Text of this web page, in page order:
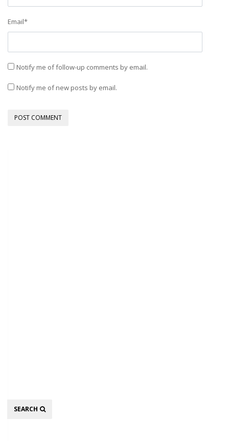
Email*
Notify me of follow-up comments by email.
Notify me of new posts by email.
Search
SEARCH